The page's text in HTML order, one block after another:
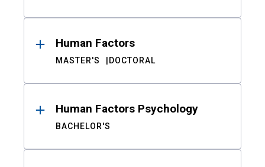
Human Factors
MASTER'S DOCTORAL
Human Factors Psychology
BACHELOR'S